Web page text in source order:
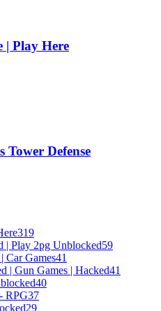
| Play Here
Defense
319
| Play 2pg Unblocked59
Car Games41
| Gun Games | Hacked41
40
RPG37
29